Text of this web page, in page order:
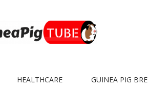
HEALTHCARE GUINEA PIG